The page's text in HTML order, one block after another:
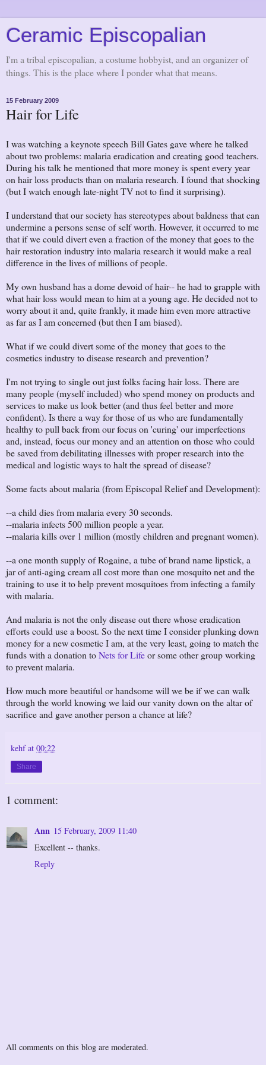
Ceramic Episcopalian
I'm a tribal episcopalian, a costume hobbyist, and an organizer of
things. This is the place where I ponder what that means.
15 February 2009
Hair for Life
I was watching a keynote speech Bill Gates gave where he talked
about two problems: malaria eradication and creating good teachers.
During his talk he mentioned that more money is spent every year
on hair loss products than on malaria research. I found that shocking
(but I watch enough late-night TV not to find it surprising).
I understand that our society has stereotypes about baldness that can
undermine a persons sense of self worth. However, it occurred to me
that if we could divert even a fraction of the money that goes to the
hair restoration industry into malaria research it would make a real
difference in the lives of millions of people.
My own husband has a dome devoid of hair-- he had to grapple with
what hair loss would mean to him at a young age. He decided not to
worry about it and, quite frankly, it made him even more attractive
as far as I am concerned (but then I am biased).
What if we could divert some of the money that goes to the
cosmetics industry to disease research and prevention?
I'm not trying to single out just folks facing hair loss. There are
many people (myself included) who spend money on products and
services to make us look better (and thus feel better and more
confident). Is there a way for those of us who are fundamentally
healthy to pull back from our focus on 'curing' our imperfections
and, instead, focus our money and an attention on those who could
be saved from debilitating illnesses with proper research into the
medical and logistic ways to halt the spread of disease?
Some facts about malaria (from Episcopal Relief and Development):
--a child dies from malaria every 30 seconds.
--malaria infects 500 million people a year.
--malaria kills over 1 million (mostly children and pregnant women).
--a one month supply of Rogaine, a tube of brand name lipstick, a
jar of anti-aging cream all cost more than one mosquito net and the
training to use it to help prevent mosquitoes from infecting a family
with malaria.
And malaria is not the only disease out there whose eradication
efforts could use a boost. So the next time I consider plunking down
money for a new cosmetic I am, at the very least, going to match the
funds with a donation toNets for Lifeor some other group working
to prevent malaria.
How much more beautiful or handsome will we be if we can walk
through the world knowing we laid our vanity down on the altar of
sacrifice and gave another person a chance at life?
kehf at 00:22
Share
1 comment:
Ann 15 February, 2009 11:40
Excellent -- thanks.
Reply
All comments on this blog are moderated.